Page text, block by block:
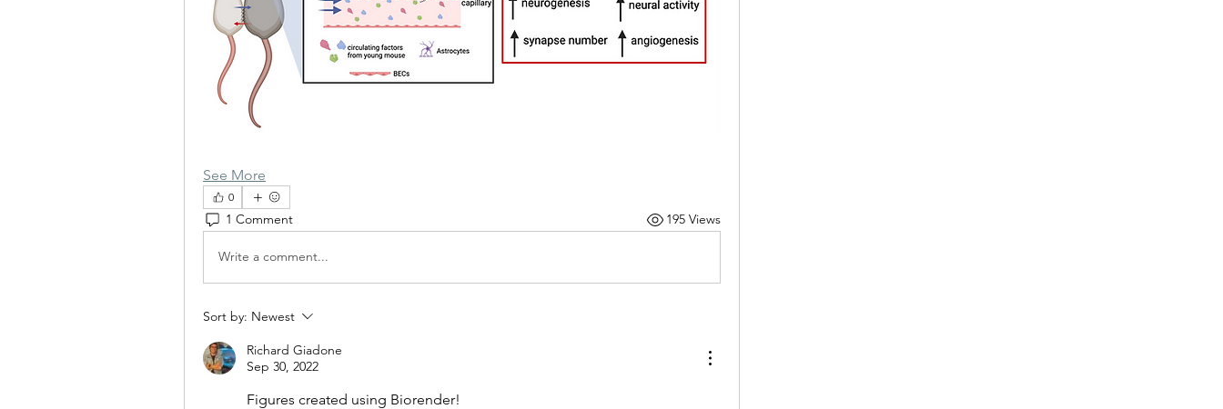
See More
0
1 Comment 195 Views
Write a comment...
Sort by: Newest
Richard Giadone
Sep 30, 2022
Figures created using Biorender!